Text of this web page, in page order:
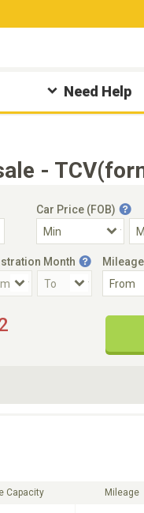
Need Help
-
Car Price (FOB)
Month Mileage
Capacity Mileage